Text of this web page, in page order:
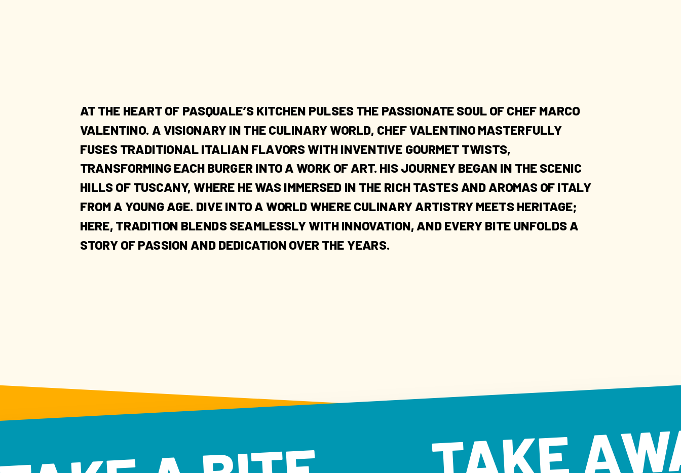
AT THE HEART OF PASQUALE’S KITCHEN PULSES THE PASSIONATE SOUL OF CHEF MARCO
VALENTINO. A VISIONARY IN THE CULINARY WORLD, CHEF VALENTINO MASTERFULLY
FUSES TRADITIONAL ITALIAN FLAVORS WITH INVENTIVE GOURMET TWISTS,
TRANSFORMING EACH BURGER INTO A WORK OF ART. HIS JOURNEY BEGAN IN THE SCENIC
HILLS OF TUSCANY, WHERE HE WAS IMMERSED IN THE RICH TASTES AND AROMAS OF ITALY
FROM A YOUNG AGE. DIVE INTO A WORLD WHERE CULINARY ARTISTRY MEETS HERITAGE;
HERE, TRADITION BLENDS SEAMLESSLY WITH INNOVATION, AND EVERY BITE UNFOLDS A
STORY OF PASSION AND DEDICATION OVER THE YEARS.
TAKE